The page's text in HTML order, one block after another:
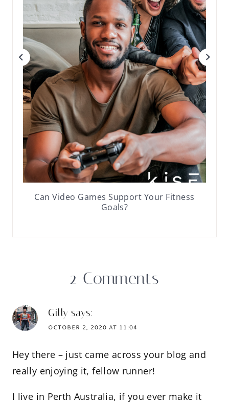
Can Video Games Support Your Fitness
Goals?
2 Comments
Gilly says:
OCTOBER 2, 2020 AT 11:04
Hey there – just came across your blog and
really enjoying it, fellow runner!
I live in Perth Australia, if you ever make it